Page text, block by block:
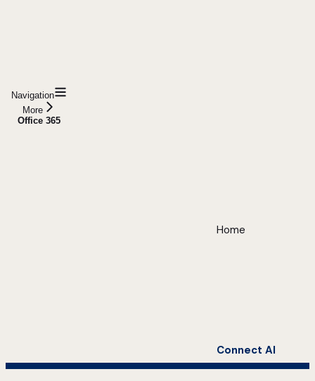
Navigation
More
Office 365
Home
Connect AI